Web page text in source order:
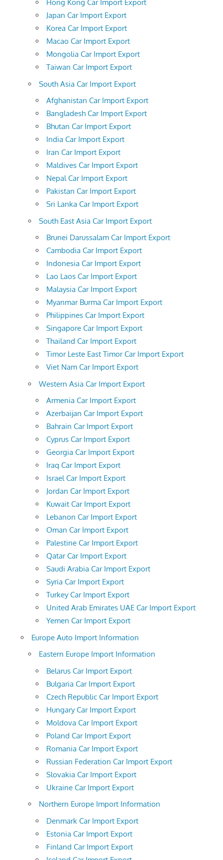
Hong Kong Car Import Export
Japan Car Import Export
Korea Car Import Export
Macao Car Import Export
Mongolia Car Import Export
Taiwan Car Import Export
South Asia Car Import Export
Afghanistan Car Import Export
Bangladesh Car Import Export
Bhutan Car Import Export
India Car Import Export
Iran Car Import Export
Maldives Car Import Export
Nepal Car Import Export
Pakistan Car Import Export
Sri Lanka Car Import Export
South East Asia Car Import Export
Brunei Darussalam Car Import Export
Cambodia Car Import Export
Indonesia Car Import Export
Lao Laos Car Import Export
Malaysia Car Import Export
Myanmar Burma Car Import Export
Philippines Car Import Export
Singapore Car Import Export
Thailand Car Import Export
Timor Leste East Timor Car Import Export
Viet Nam Car Import Export
Western Asia Car Import Export
Armenia Car Import Export
Azerbaijan Car Import Export
Bahrain Car Import Export
Cyprus Car Import Export
Georgia Car Import Export
Iraq Car Import Export
Israel Car Import Export
Jordan Car Import Export
Kuwait Car Import Export
Lebanon Car Import Export
Oman Car Import Export
Palestine Car Import Export
Qatar Car Import Export
Saudi Arabia Car Import Export
Syria Car Import Export
Turkey Car Import Export
United Arab Emirates UAE Car Import Export
Yemen Car Import Export
Europe Auto Import Information
Eastern Europe Import Information
Belarus Car Import Export
Bulgaria Car Import Export
Czech Republic Car Import Export
Hungary Car Import Export
Moldova Car Import Export
Poland Car Import Export
Romania Car Import Export
Russian Federation Car Import Export
Slovakia Car Import Export
Ukraine Car Import Export
Northern Europe Import Information
Denmark Car Import Export
Estonia Car Import Export
Finland Car Import Export